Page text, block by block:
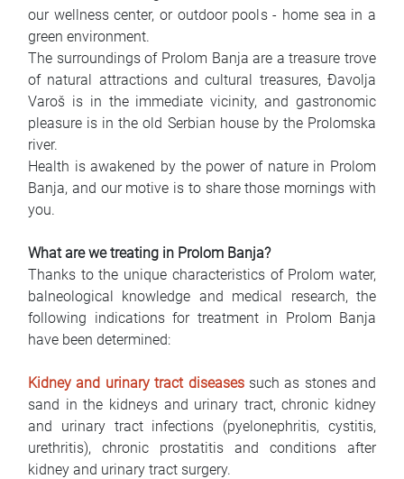
our wellness center, or outdoor pools - home sea in a
green environment.
The surroundings of Prolom Banja are a treasure trove
of natural attractions and cultural treasures, Đavolja
Varoš is in the immediate vicinity, and gastronomic
pleasure is in the old Serbian house by the Prolomska
river.
Health is awakened by the power of nature in Prolom
Banja, and our motive is to share those mornings with
you.
What are we treating in Prolom Banja?
Thanks to the unique characteristics of Prolom water,
balneological knowledge and medical research, the
following indications for treatment in Prolom Banja
have been determined:
Kidney and urinary tract diseasessuch as stones and
sand in the kidneys and urinary tract, chronic kidney
and urinary tract infections (pyelonephritis, cystitis,
urethritis), chronic prostatitis and conditions after
kidney and urinary tract surgery.